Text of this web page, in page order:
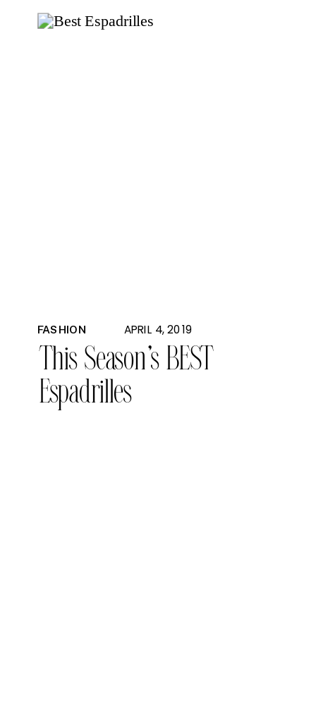
APRIL 4, 2019
FASHION
This Season’s BEST
Espadrilles